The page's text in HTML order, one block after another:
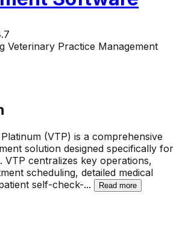
Veterinary Practice Management
(VTP) is a comprehensive
solution designed specifically for
VTP centralizes key operations,
scheduling, detailed medical
self-check-... Read more